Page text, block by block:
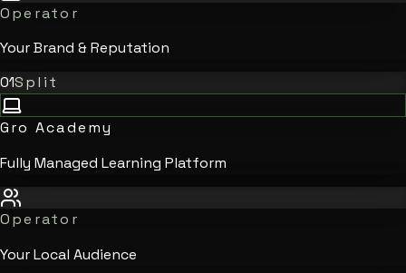
Operator
Your Brand & Reputation
01Split
Gro Academy
Fully Managed Learning Platform
Operator
Your Local Audience